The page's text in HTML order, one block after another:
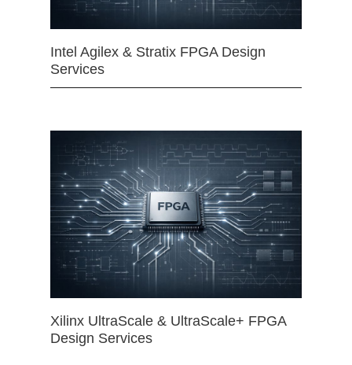
Intel Agilex & Stratix FPGA Design
Services
Xilinx UltraScale & UltraScale+ FPGA
Design Services